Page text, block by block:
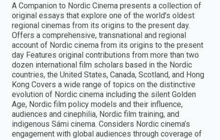
A Companion to Nordic Cinema presents a collection of
original essays that explore one of the world’s oldest
regional cinemas from its origins to the present day.
Offers a comprehensive, transnational and regional
account of Nordic cinema from its origins to the present
day Features original contributions from more than two
dozen international film scholars based in the Nordic
countries, the United States, Canada, Scotland, and Hong
Kong Covers a wide range of topics on the distinctive
evolution of Nordic cinema including the silent Golden
Age, Nordic film policy models and their influence,
audiences and cinephilia, Nordic film training, and
indigenous Sámi cinema. Considers Nordic cinema’s
engagement with global audiences through coverage of